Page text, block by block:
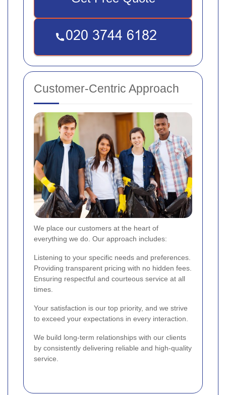
Customer-Centric Approach
We place our customers at the heart of
everything we do. Our approach includes:
Listening to your specific needs and preferences.
Providing transparent pricing with no hidden fees.
Ensuring respectful and courteous service at all
times.
Your satisfaction is our top priority, and we strive
to exceed your expectations in every interaction.
We build long-term relationships with our clients
by consistently delivering reliable and high-quality
service.